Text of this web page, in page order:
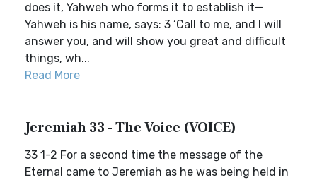
does it, Yahweh who forms it to establish it—
Yahweh is his name, says: 3 ‘Call to me, and I will
answer you, and will show you great and difficult
things, wh...
Read More
Jeremiah 33 - The Voice (VOICE)
33 1-2 For a second time the message of the
Eternal came to Jeremiah as he was being held in